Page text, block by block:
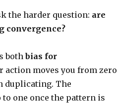
the harder question: are
convergence?
bothbias for
action moves you from zero
duplicating. The
one once the pattern is